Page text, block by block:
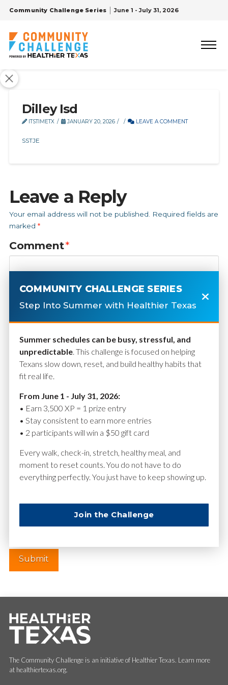
Community Challenge Series June 1 - July 31, 2026
Dilley Isd
ITSTIMETX JANUARY 20, 2026 LEAVE A COMMENT
SSTJE
Leave a Reply
Your email address will not be published.
Required fields are
marked *
Comment*
Name*
Website
The Community Challenge is an initiative of Healthier Texas. Learn more
at healthiertexas.org.
COMMUNITY CHALLENGE SERIES
Step Into Summer with Healthier Texas
Summer schedules can be busy, stressful, and
unpredictable. This challenge is focused on helping
Texans slow down, reset, and build healthy habits that
fit real life.
From June 1 - July 31, 2026:
• Earn 3,500 XP = 1 prize entry
• Stay consistent to earn more entries
• 2 participants will win a $50 gift card
Every walk, check-in, stretch, healthy meal, and
moment to reset counts. You do not have to do
everything perfectly. You just have to keep showing up.
Join the Challenge